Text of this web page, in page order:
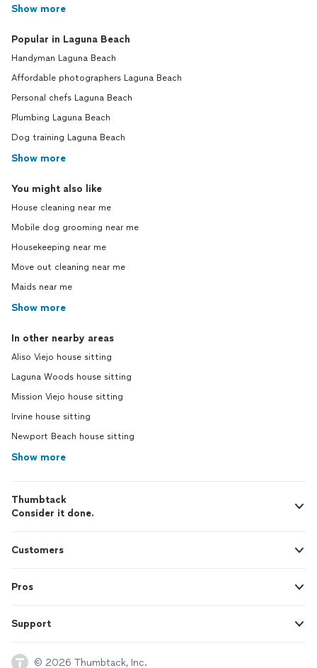
Show more
Popular in Laguna Beach
Handyman Laguna Beach
Affordable photographers Laguna Beach
Personal chefs Laguna Beach
Plumbing Laguna Beach
Dog training Laguna Beach
Show more
You might also like
House cleaning near me
Mobile dog grooming near me
Housekeeping near me
Move out cleaning near me
Maids near me
Show more
In other nearby areas
Aliso Viejo house sitting
Laguna Woods house sitting
Mission Viejo house sitting
Irvine house sitting
Newport Beach house sitting
Show more
Thumbtack
Consider it done.
Customers
Pros
Support
© 2026 Thumbtack, Inc.